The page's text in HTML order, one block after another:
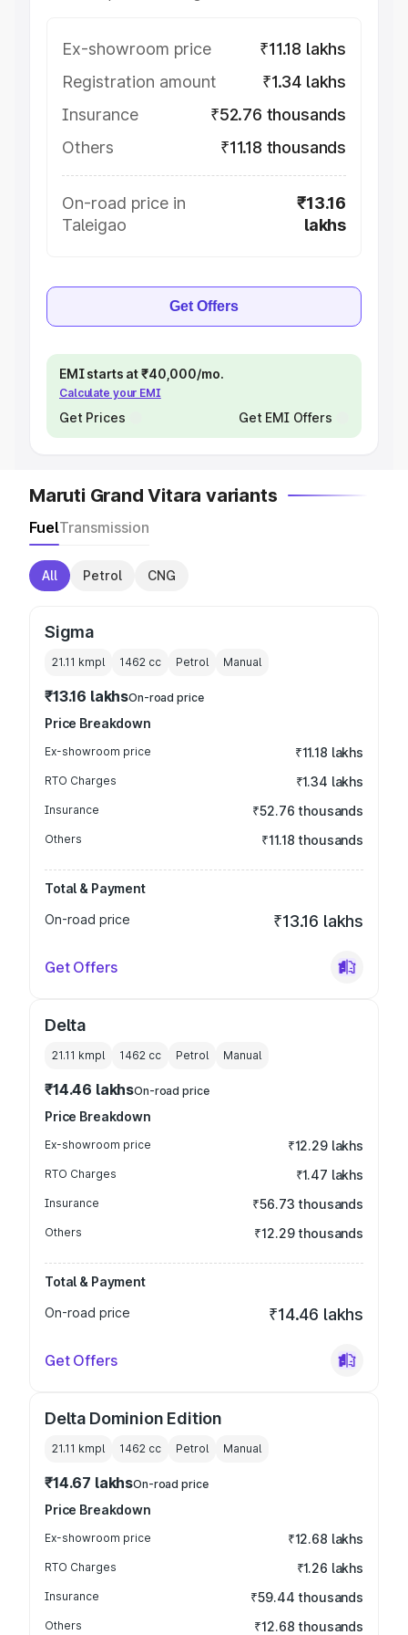
Ex-showroom price
₹11.18 lakhs
Registration amount
₹1.34 lakhs
Insurance
₹52.76 thousands
Others
₹11.18 thousands
On-road price in
Taleigao
₹13.16
lakhs
Get Offers
EMI starts at ₹40,000/mo.
Calculate your EMI
Get Prices Get EMI Offers
Maruti Grand Vitara variants
FuelTransmission
All Petrol CNG
Sigma
21.11 kmpl 1462 cc Petrol Manual
₹13.16 lakhsOn-road price
Price Breakdown
Ex-showroom price ₹11.18 lakhs
RTO Charges ₹1.34 lakhs
Insurance ₹52.76 thousands
Others ₹11.18 thousands
Total & Payment
On-road price
₹13.16 lakhs
Get Offers
Delta
21.11 kmpl 1462 cc Petrol Manual
₹14.46 lakhsOn-road price
Price Breakdown
Ex-showroom price ₹12.29 lakhs
RTO Charges ₹1.47 lakhs
Insurance ₹56.73 thousands
Others ₹12.29 thousands
Total & Payment
On-road price
₹14.46 lakhs
Get Offers
Delta Dominion Edition
21.11 kmpl 1462 cc Petrol Manual
₹14.67 lakhsOn-road price
Price Breakdown
Ex-showroom price ₹12.68 lakhs
RTO Charges ₹1.26 lakhs
Insurance ₹59.44 thousands
Others ₹12.68 thousands